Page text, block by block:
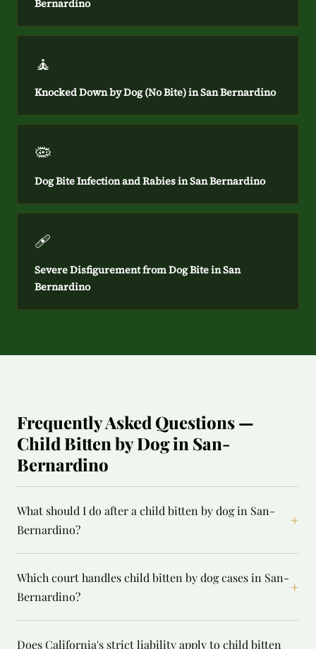
Bernardino
🧘
Knocked Down by Dog (No Bite) in San Bernardino
🦠
Dog Bite Infection and Rabies in San Bernardino
🩹
Severe Disfigurement from Dog Bite in San
Bernardino
Frequently Asked Questions —
Child Bitten by Dog in San-
Bernardino
What should I do after a child bitten by dog in San-
Bernardino?
+
Which court handles child bitten by dog cases in San-
Bernardino?
+
Does California's strict liability apply to child bitten